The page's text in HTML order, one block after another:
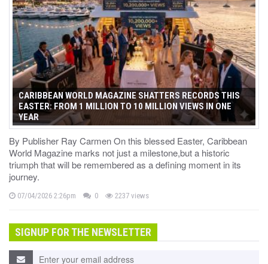
CARIBBEAN WORLD MAGAZINE SHATTERS RECORDS THIS
EASTER: FROM 1 MILLION TO 10 MILLION VIEWS IN ONE
YEAR
By Publisher Ray Carmen On this blessed Easter, Caribbean
World Magazine marks not just a milestone,but a historic
triumph that will be remembered as a defining moment in its
journey.
07/04/2026 2:26pm 0 2237 views
SIGNUP FOR THE NEWSLETTER